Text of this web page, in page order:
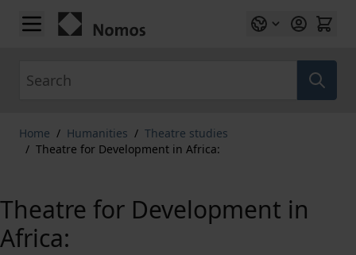
Skip to Content
Home / Humanities / Theatre studies
/ Theatre for Development in Africa:
Theatre for Development in
Africa: